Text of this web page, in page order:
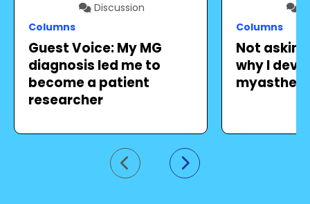
Discussion
Columns
Guest Voice: My MG
diagnosis led me to
become a patient
researcher
Columns
Not
why I
Go to previous slide
Go to next slide